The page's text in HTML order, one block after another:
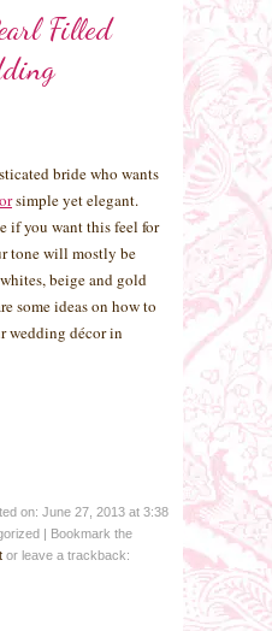
Filled
bride who wants
simple yet elegant.
if you want this feel for
tone will mostly be
beige and gold
some ideas on how to
wedding décor in
on: June 27, 2013 at 3:38
| Bookmark the
or leave a trackback: